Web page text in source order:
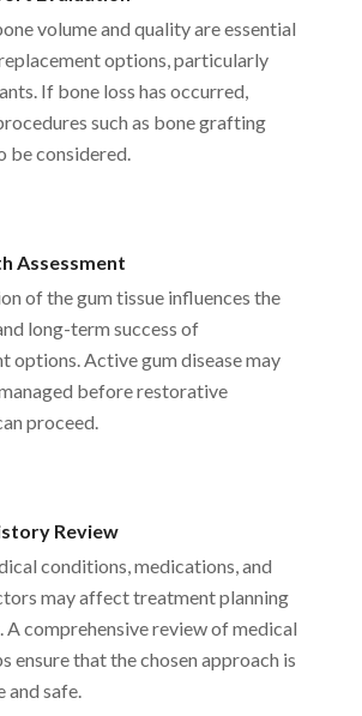
volume and quality are essential
options, particularly
If bone loss has occurred,
such as bone grafting
be considered.
Assessment
of the gum tissue influences the
long-term success of
options. Active gum disease may
before restorative
proceed.
Review
conditions, medications, and
may affect treatment planning
A comprehensive review of medical
ensure that the chosen approach is
and safe.